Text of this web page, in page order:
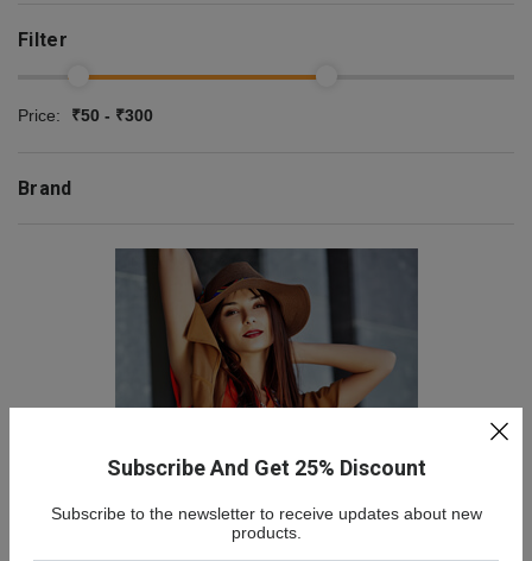
Subscribe And Get 25% Discount
Subscribe to the newsletter to receive updates about new
products.
Filter
Price: ₹50 - ₹300
Brand
NEW COLLECTION